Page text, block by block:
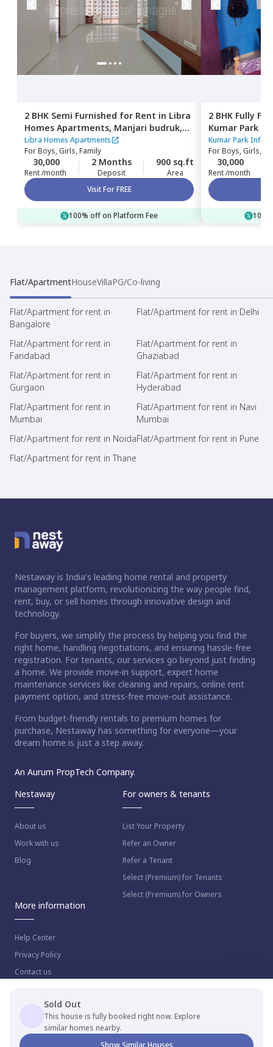
2 BHK Semi Furnished for Rent in Libra
Homes Apartments, Manjari budruk,
Pune
Libra Homes Apartments
ForBoys, Girls, Family
30,000
Rent /month
2 Months
Deposit
900 sq.ft
Area
Visit For FREE
100% off on Platform Fee
2 BHK Fully
Kumar Park
Kumar Park
ForBoys, Girls,
30,000
Rent /month
Sold Out
This house is fully booked right now. Explore
similar homes nearby.
Show Similar Houses
Flat/ApartmentHouseVillaPG/Co-living
Flat/Apartment for rent in
Bangalore
Flat/Apartment for rent in Delhi
Flat/Apartment for rent in
Faridabad
Flat/Apartment for rent in
Ghaziabad
Flat/Apartment for rent in
Gurgaon
Flat/Apartment for rent in
Hyderabad
Flat/Apartment for rent in
Mumbai
Flat/Apartment for rent in Navi
Mumbai
Flat/Apartment for rent in NoidaFlat/Apartment for rent in Pune
Flat/Apartment for rent in Thane
Nestaway is India's leading home rental and property
management platform, revolutionizing the way people find,
rent, buy, or sell homes through innovative design and
technology.
For buyers, we simplify the process by helping you find the
right home, handling negotiations, and ensuring hassle-free
registration. For tenants, our services go beyond just finding
a home. We provide move-in support, expert home
maintenance services like cleaning and repairs, online rent
payment option, and stress-free move-out assistance.
From budget-friendly rentals to premium homes for
purchase, Nestaway has something for everyone—your
dream home is just a step away.
An Aurum PropTech Company.
Nestaway
About us
Work with us
Blog
For owners & tenants
List Your Property
Refer an Owner
Refer a Tenant
Select (Premium) for Tenants
Select (Premium) for Owners
More information
Help Center
Privacy Policy
Contact us
© 2023 NestAway Technologies Pvt Ltd. All rights reserved.